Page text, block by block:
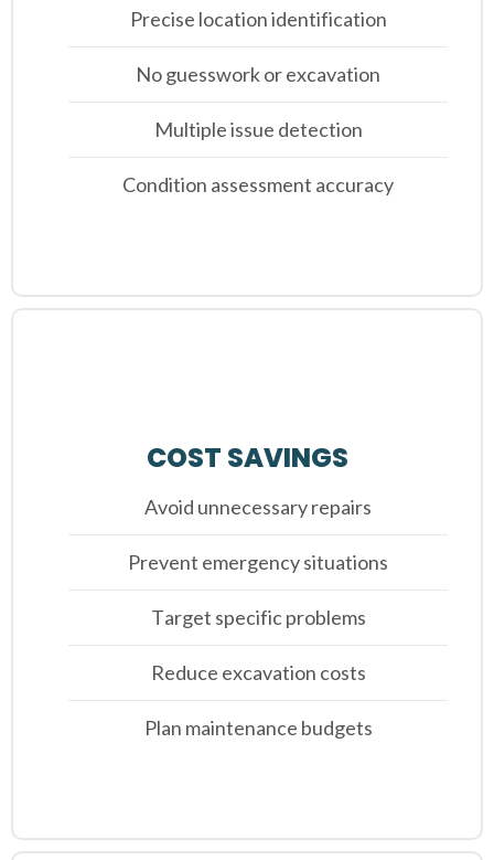
Precise location identification
No guesswork or excavation
Multiple issue detection
Condition assessment accuracy
COST SAVINGS
Avoid unnecessary repairs
Prevent emergency situations
Target specific problems
Reduce excavation costs
Plan maintenance budgets